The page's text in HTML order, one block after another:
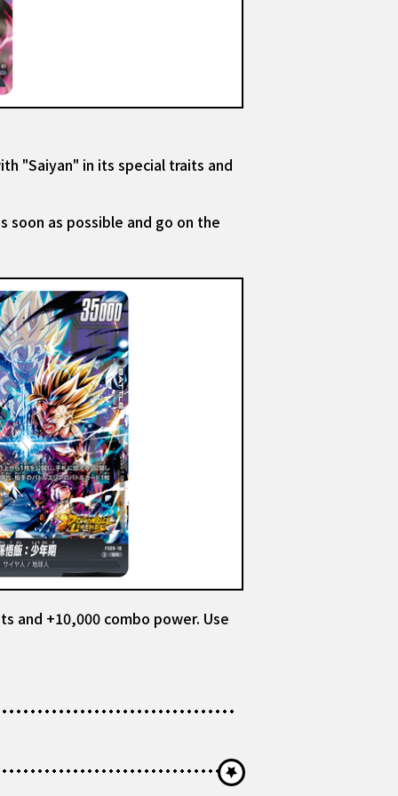
"Saiyan" in its special traits and
soon as possible and go on the
and +10,000 combo power. Use